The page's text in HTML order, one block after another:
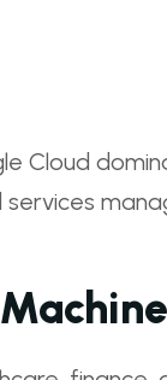
Cloud